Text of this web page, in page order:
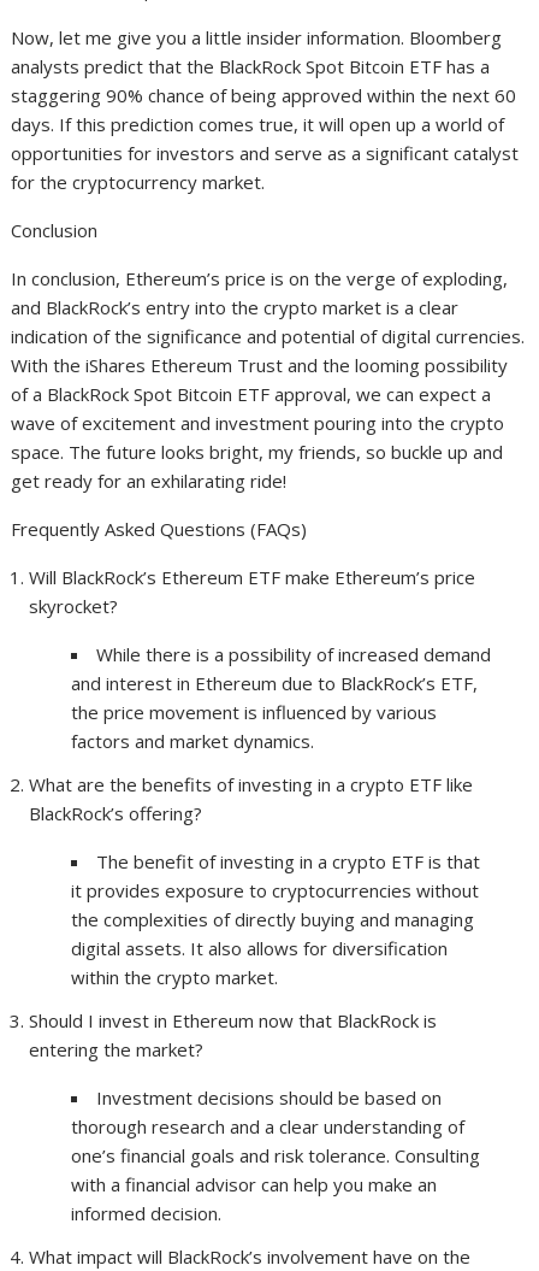
Now, let me give you a little insider information. Bloomberg
analysts predict that the BlackRock Spot Bitcoin ETF has a
staggering 90% chance of being approved within the next 60
days. If this prediction comes true, it will open up a world of
opportunities for investors and serve as a significant catalyst
for the cryptocurrency market.
Conclusion
In conclusion, Ethereum’s price is on the verge of exploding,
and BlackRock’s entry into the crypto market is a clear
indication of the significance and potential of digital currencies.
With the iShares Ethereum Trust and the looming possibility
of a BlackRock Spot Bitcoin ETF approval, we can expect a
wave of excitement and investment pouring into the crypto
space. The future looks bright, my friends, so buckle up and
get ready for an exhilarating ride!
Frequently Asked Questions (FAQs)
Will BlackRock’s Ethereum ETF make Ethereum’s price
skyrocket?
While there is a possibility of increased demand
and interest in Ethereum due to BlackRock’s ETF,
the price movement is influenced by various
factors and market dynamics.
What are the benefits of investing in a crypto ETF like
BlackRock’s offering?
The benefit of investing in a crypto ETF is that
it provides exposure to cryptocurrencies without
the complexities of directly buying and managing
digital assets. It also allows for diversification
within the crypto market.
Should I invest in Ethereum now that BlackRock is
entering the market?
Investment decisions should be based on
thorough research and a clear understanding of
one’s financial goals and risk tolerance. Consulting
with a financial advisor can help you make an
informed decision.
What impact will BlackRock’s involvement have on the